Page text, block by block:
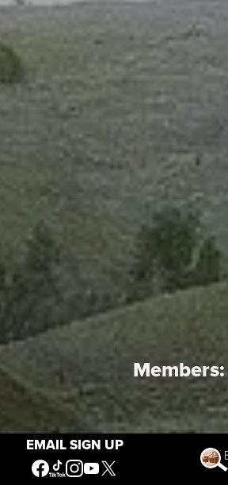
EMAIL SIGN UP
Members: